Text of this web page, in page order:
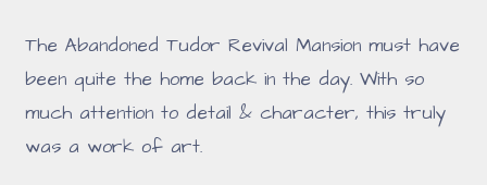
The Abandoned Tudor Revival Mansion must have
been quite the home back in the day. With so
much attention to detail & character, this truly
was a work of art.